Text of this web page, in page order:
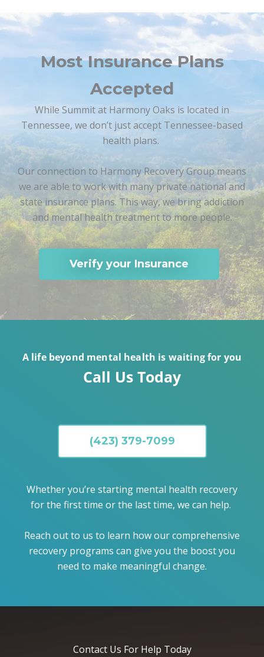
Most Insurance Plans
Accepted
While Summit at Harmony Oaks is located in
Tennessee, we don’t just accept Tennessee-based
health plans.
Our connection to Harmony Recovery Group means
we are able to work with many private national and
state insurance plans. This way, we bring addiction
and mental health treatment to more people.
Verify your Insurance
A life beyond mental health is waiting for you
Call Us Today
(423) 379-7099
Whether you’re starting mental health recovery
for the first time or the last time, we can help.
Reach out to us to learn how our comprehensive
recovery programs can give you the boost you
need to make meaningful change.
Contact Us For Help Today